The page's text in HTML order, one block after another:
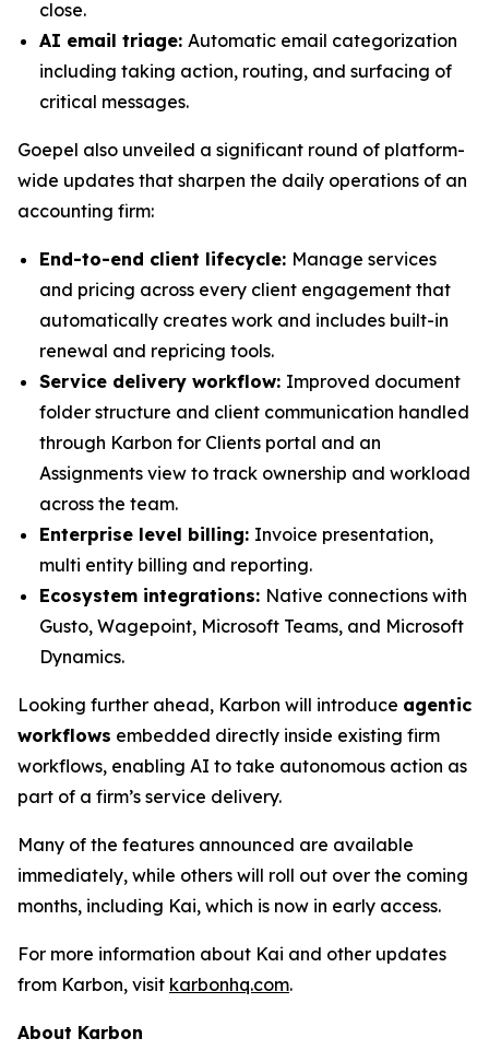
close.
AI email triage: Automatic email categorization
including taking action, routing, and surfacing of
critical messages.
Goepel also unveiled a significant round of platform-
wide updates that sharpen the daily operations of an
accounting firm:
End-to-end client lifecycle: Manage services
and pricing across every client engagement that
automatically creates work and includes built-in
renewal and repricing tools.
Service delivery workflow: Improved document
folder structure and client communication handled
through Karbon for Clients portal and an
Assignments view to track ownership and workload
across the team.
Enterprise level billing: Invoice presentation,
multi entity billing and reporting.
Ecosystem integrations: Native connections with
Gusto, Wagepoint, Microsoft Teams, and Microsoft
Dynamics.
Looking further ahead, Karbon will introduce agentic
workflows embedded directly inside existing firm
workflows, enabling AI to take autonomous action as
part of a firm’s service delivery.
Many of the features announced are available
immediately, while others will roll out over the coming
months, including Kai, which is now in early access.
For more information about Kai and other updates
from Karbon, visit karbonhq.com.
About Karbon